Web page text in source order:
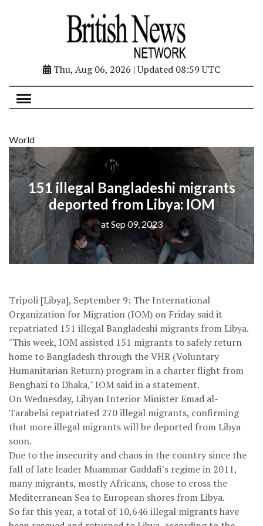
Thu, Aug 06, 2026 | Updated 08:59 UTC
World
151 illegal Bangladeshi migrants
deported from Libya: IOM
at Sep 09, 2023
Tripoli [Libya], September 9: The International
Organization for Migration (IOM) on Friday said it
repatriated 151 illegal Bangladeshi migrants from Libya.
"This week, IOM assisted 151 migrants to safely return
home to Bangladesh through the VHR (Voluntary
Humanitarian Return) program in a charter flight from
Benghazi to Dhaka," IOM said in a statement.
On Wednesday, Libyan Interior Minister Emad al-
Tarabelsi repatriated 270 illegal migrants, confirming
that more illegal migrants will be deported from Libya
soon.
Due to the insecurity and chaos in the country since the
fall of late leader Muammar Gaddafi's regime in 2011,
many migrants, mostly Africans, chose to cross the
Mediterranean Sea to European shores from Libya.
So far this year, a total of 10,646 illegal migrants have